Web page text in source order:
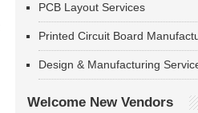
PCB Layout Services
Printed Circuit Board
Design & Manufacturing
Welcome New Vendors